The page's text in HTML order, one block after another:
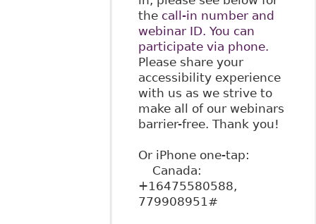
the call-in number and
webinar ID. You can
participate via phone.
Please share your
accessibility experience
with us as we strive to
make all of our webinars
barrier-free. Thank you!
Or iPhone one-tap:
Canada:
+16475580588,
779908951#